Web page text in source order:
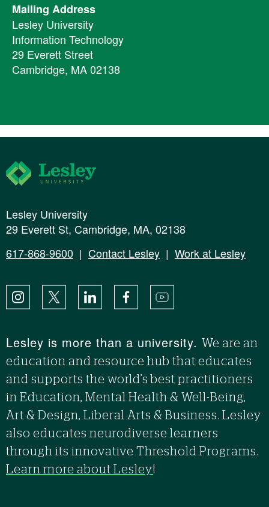
Mailing Address
Lesley University
Information Technology
29 Everett Street
Cambridge, MA 02138
Lesley University
Lesley University
29 Everett St, Cambridge, MA, 02138
617-868-9600 | Contact Lesley | Work at Lesley
Instagram
X LinkedIn FacebookYouTube
Lesley is more than a university. We are an
education and resource hub that educates
and supports the world’s best practitioners
in Education, Mental Health & Well-Being,
Art & Design, Liberal Arts & Business. Lesley
also educates neurodiverse learners
through its innovative Threshold Programs.
Learn more about Lesley!